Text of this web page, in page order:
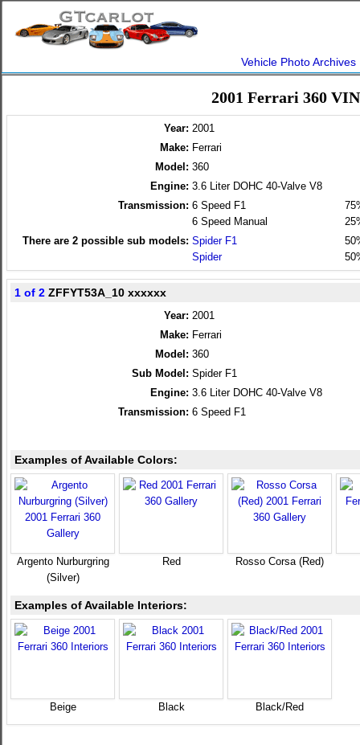
Vehicle Photo Archives
2001 Ferrari 360
Year: 2001
Make: Ferrari
Model: 360
Engine: 3.6 Liter DOHC 40-Valve V8
Transmission: 6 Speed F1
6 Speed Manual
There are 2 possible sub models: Spider F1
Spider
1 of 2 ZFFYT53A_10 xxxxxx
Year: 2001
Make: Ferrari
Model: 360
Sub Model: Spider F1
Engine: 3.6 Liter DOHC 40-Valve V8
Transmission: 6 Speed F1
Examples of Available Colors:
Argento Nurburgring
(Silver)
Red Rosso Corsa (Red)
Examples of Available Interiors:
Beige Black Black/Red